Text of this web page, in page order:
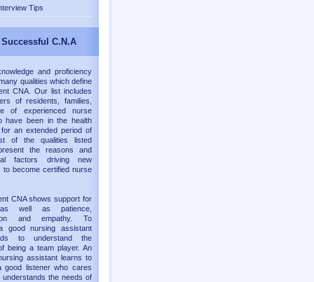
Tips
C.N.A
and proficiency
qualities which define
CNA. Our list includes
of residents, families,
of experienced nurse
have been in the health
an extended period of
of the qualities listed
the reasons and
factors driving new
to become certified nurse
CNA shows support for
well as patience,
and empathy. To
good nursing assistant
to understand the
being a team player. An
assistant learns to
good listener who cares
understands the needs of